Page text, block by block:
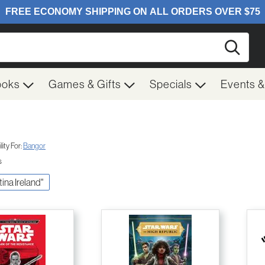
Games & Gifts Specials Events
For:Bangor
Ireland"